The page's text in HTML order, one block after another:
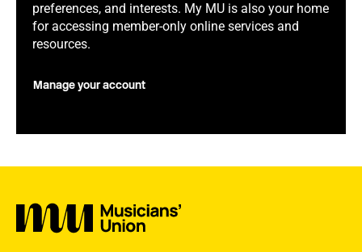
preferences, and interests. My MU is also your home
for accessing member-only online services and
resources.
Manage your account